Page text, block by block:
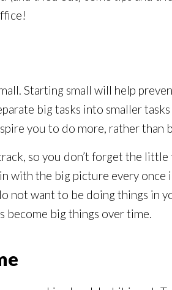
Starting small will help
big tasks into smaller
you to do more, rather than
so you don’t forget the
with the big picture every
not want to be doing things
become big things over time.